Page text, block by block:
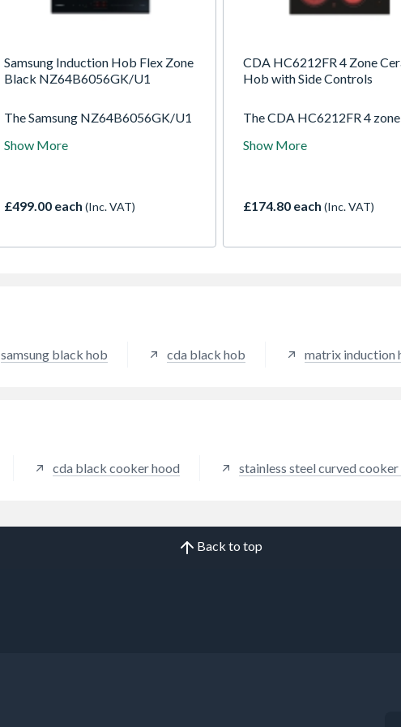
Samsung Induction Hob Flex Zone
Black NZ64B6056GK/U1
The Samsung NZ64B6056GK/U1
modern aesthetics with ultimate
and precision to cook multiple
want to.
Show More
£499.00 each (Inc. VAT)
CDA HC6212FR 4 Zone
Hob with Side Controls
The CDA HC6212FR 4 zone
mounted controls for
performance and easy
kitchens.
Show More
£174.80 each (Inc. VAT)
samsung black hob cda black hob matrix induction
cda black cooker hood stainless steel curved
Back to top